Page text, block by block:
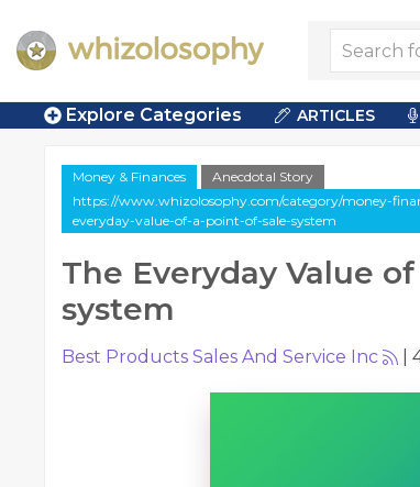
Explore Categories ARTICLES
Money & Finances
Anecdotal Story
https://www.whizolosophy.com/category/money-
everyday-value-of-a-point-of-sale-system
The Everyday Value
system
Best Products Sales And Service Inc